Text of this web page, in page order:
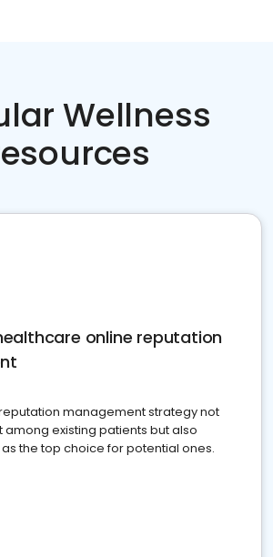
Wellness
online reputation
management strategy not
among existing patients but also
the top choice for potential ones.